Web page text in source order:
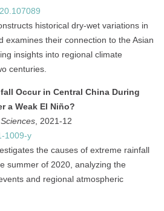
historical dry-wet variations in
examines their connection to the Asian
insights into regional climate
centuries.
Occur in Central China During
a Weak El Niño?
, 2021-12
1009-y
the causes of extreme rainfall
summer of 2020, analyzing the
and regional atmospheric